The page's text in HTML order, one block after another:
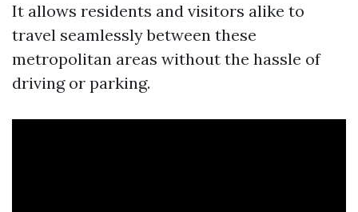
It allows residents and visitors alike to
travel seamlessly between these
metropolitan areas without the hassle of
driving or parking.